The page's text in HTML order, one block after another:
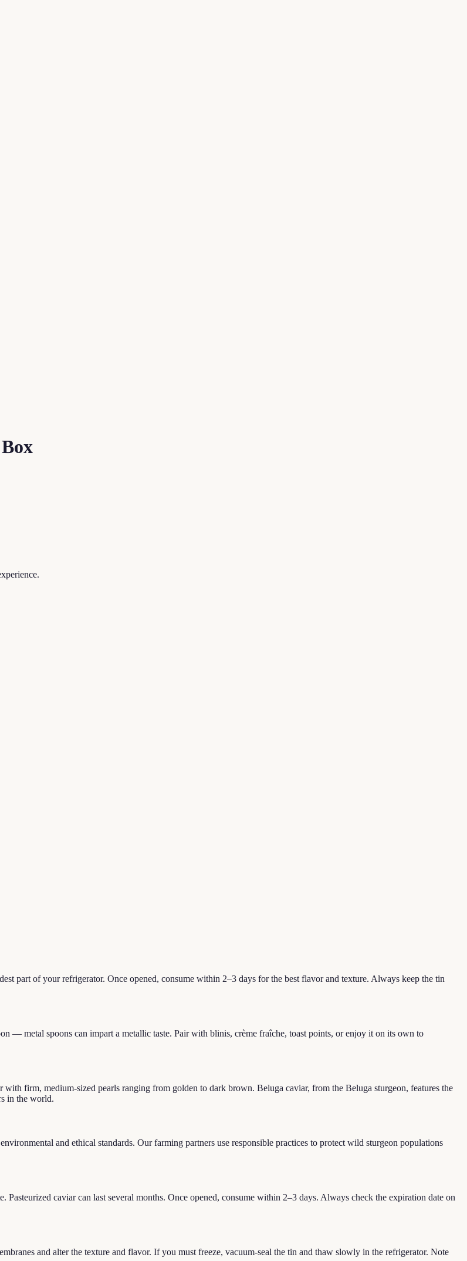
part of your refrigerator. Once opened, consume within 2–3 days for the best flavor and texture. Always keep the tin
— metal spoons can impart a metallic taste. Pair with blinis, crème fraîche, toast points, or enjoy it on its own to
firm, medium-sized pearls ranging from golden to dark brown. Beluga caviar, from the Beluga sturgeon, features the
in the world.
and ethical standards. Our farming partners use responsible practices to protect wild sturgeon populations
caviar can last several months. Once opened, consume within 2–3 days. Always check the expiration date on
and alter the texture and flavor. If you must freeze, vacuum-seal the tin and thaw slowly in the refrigerator. Note